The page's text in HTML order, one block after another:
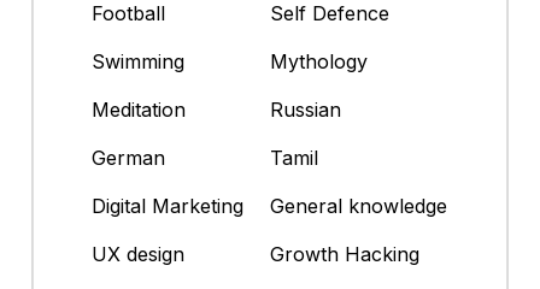
Football
Self Defence
Swimming
Mythology
Meditation
Russian
German
Tamil
Digital Marketing
General knowledge
UX design
Growth Hacking